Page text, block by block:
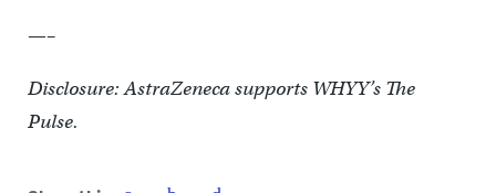
—–
Disclosure: AstraZeneca supports WHYY’s The
Pulse.